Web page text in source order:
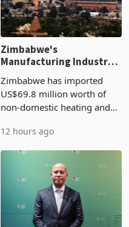
Manufacturing Industry
Enters New Investment
Cycle
Zimbabwe has imported
US$69.8 million worth of
non-domestic heating and
2026, up from US$954,201
a year earlier, making it the
country’s second-largest
individual import prod
12 hours ago